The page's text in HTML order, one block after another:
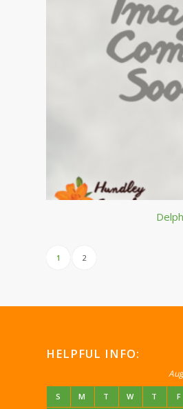
1 2
HELPFUL INFO:
S M T W T F